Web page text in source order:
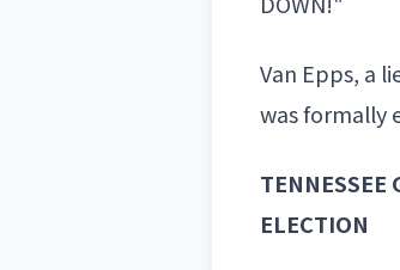
Van Epps, a
was formally
TENNESSEE
ELECTION